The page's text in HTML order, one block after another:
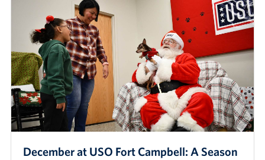
December at USO Fort Campbell: A Season